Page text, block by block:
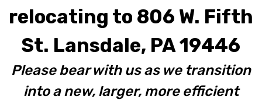
relocating to 806 W. Fifth
St. Lansdale, PA 19446
Please bear with us as we transition
into a new, larger, more efficient